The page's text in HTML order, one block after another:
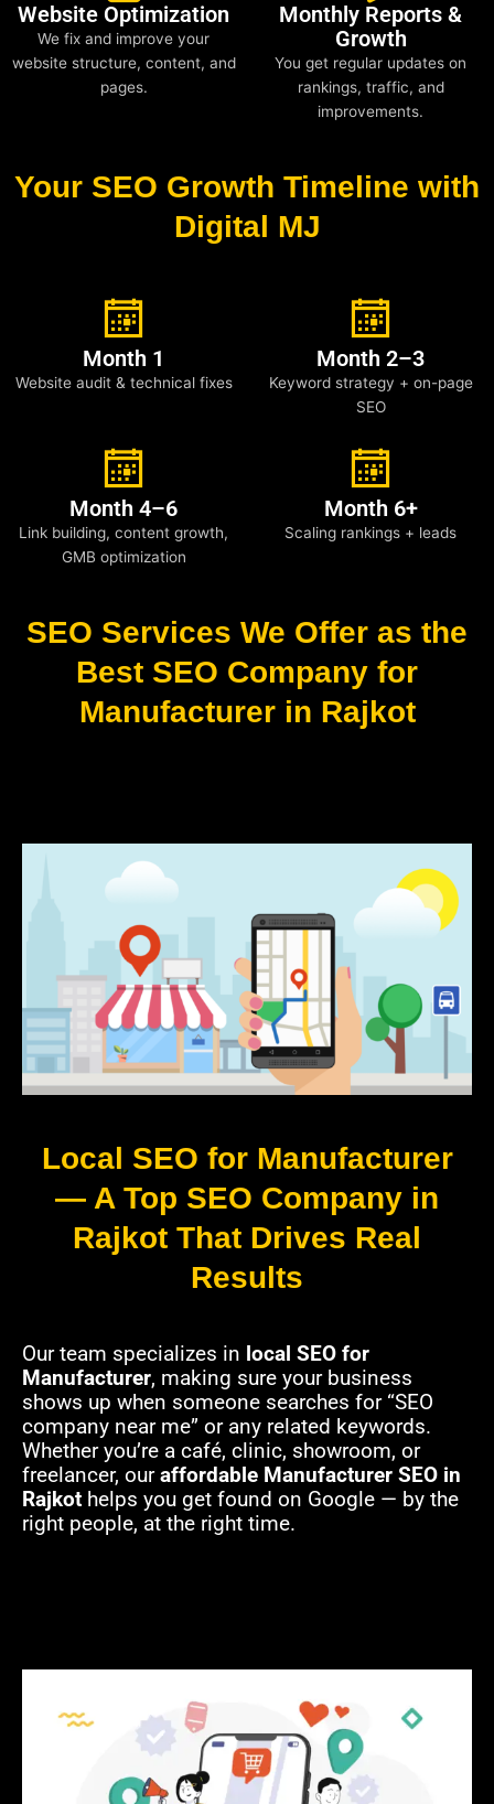
Website Optimization
We fix and improve your
website structure, content, and
pages.
Monthly Reports &
Growth
You get regular updates on
rankings, traffic, and
improvements.
Your SEO Growth Timeline with
Digital MJ
Month 1
Website audit & technical fixes
Month 2–3
Keyword strategy + on-page
SEO
Month 4–6
Link building, content growth,
GMB optimization
Month 6+
Scaling rankings + leads
SEO Services We Offer as the
Best SEO Company for
Manufacturer in Rajkot
Local SEO for Manufacturer
— A Top SEO Company in
Rajkot That Drives Real
Results
Our team specializes in local SEO for
Manufacturer, making sure your business
shows up when someone searches for “SEO
company near me” or any related keywords.
Whether you’re a café, clinic, showroom, or
freelancer, ouraffordable Manufacturer SEO in
Rajkot helps you get found on Google — by the
right people, at the right time.